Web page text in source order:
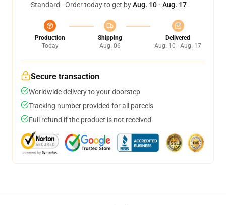
Standard - Order today to get byAug. 10 - Aug. 17
Production
Today
Shipping
Aug. 06
Delivered
Aug. 10 - Aug. 17
Secure transaction
Worldwide delivery to your doorstep
Tracking number provided for all parcels
Full refund if the product is not received